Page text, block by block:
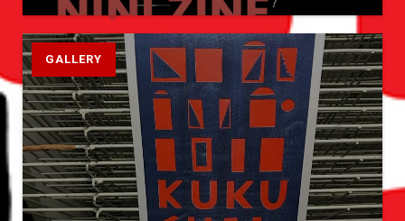
GALLERY